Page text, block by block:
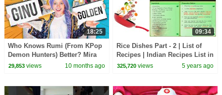
18:25
Who Knows Rumi (From KPop
Demon Hunters) Better? Mira
vs Zoey! | Fun Squad
29,853views 10 months ago
09:34
Rice Dishes Part - 2 | List of
Recipes | Indian Recipes List in
English | Types of Recipes
325,720 views 5 years ago